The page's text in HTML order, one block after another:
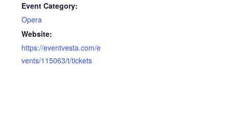
Event Category:
Opera
Website:
https://eventvesta.com/e
vents/115063/t/tickets